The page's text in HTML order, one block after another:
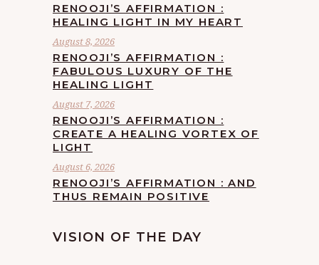
RENOOJI’S AFFIRMATION :
HEALING LIGHT IN MY HEART
August 8, 2026
RENOOJI’S AFFIRMATION :
FABULOUS LUXURY OF THE
HEALING LIGHT
August 7, 2026
RENOOJI’S AFFIRMATION :
CREATE A HEALING VORTEX OF
LIGHT
August 6, 2026
RENOOJI’S AFFIRMATION : AND
THUS REMAIN POSITIVE
VISION OF THE DAY